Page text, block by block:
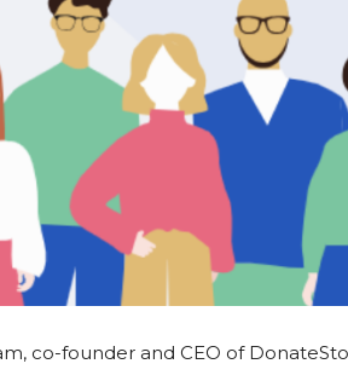
co-founder and CEO of